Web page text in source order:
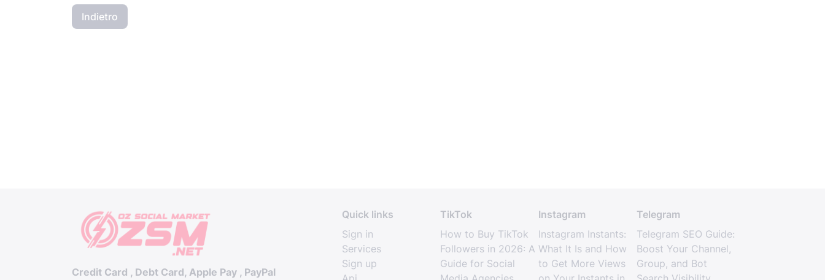
Indietro
Credit Card , Debt Card, Apple Pay , PayPal
Quick links
Sign in
Services
Sign up
TikTok
How to Buy TikTok
Followers in 2026: A
Guide for Social
Instagram
Instagram Instants:
What It Is and How
to Get More Views
Telegram
Telegram SEO Guide:
Boost Your Channel,
Group, and Bot